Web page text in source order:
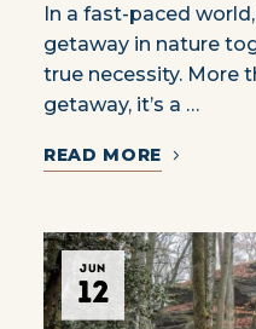
In a fast-paced
getaway in nature
true necessity. More
getaway, it’s a …
READ MORE
JUN
12